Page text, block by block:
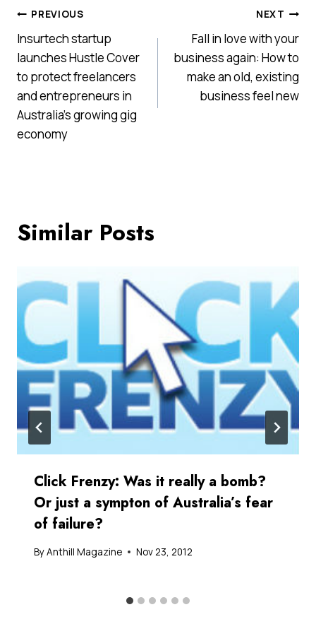
Post
navigation
PREVIOUS
Insurtech startup
launches Hustle Cover
to protect freelancers
and entrepreneurs in
Australia’s growing gig
economy
NEXT
Fall in love with your
business again: How to
make an old, existing
business feel new
Similar Posts
Click Frenzy: Was it really a bomb?
Or just a sympton of Australia’s fear
of failure?
ByAnthill Magazine Nov 23, 2012